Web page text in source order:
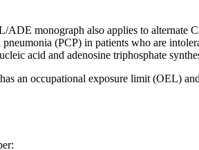
ADE monograph also applies to alternate
(PCP) in patients who are
acid and adenosine triphosphate
an occupational exposure limit (OEL)